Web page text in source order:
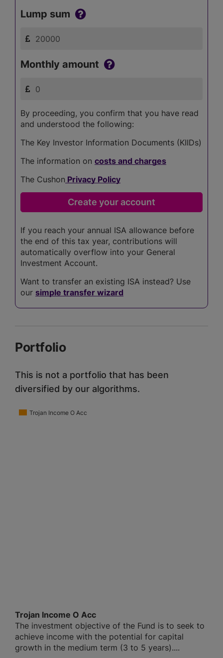
Lump sum
Monthly amount
By proceeding, you confirm that you have read
and understood the following:
The Key Investor Information Documents (KIIDs)
The information on costs and charges
The Cushon Privacy Policy
If you reach your annual ISA allowance before
the end of this tax year, contributions will
automatically overflow into your General
Investment Account.
Want to transfer an existing ISA instead? Use
our simple transfer wizard
Portfolio
This is not a portfolio that has been
diversified by our algorithms.
Trojan Income O Acc
Trojan Income O Acc
The investment objective of the Fund is to seek to
achieve income with the potential for capital
growth in the medium term (3 to 5 years)....